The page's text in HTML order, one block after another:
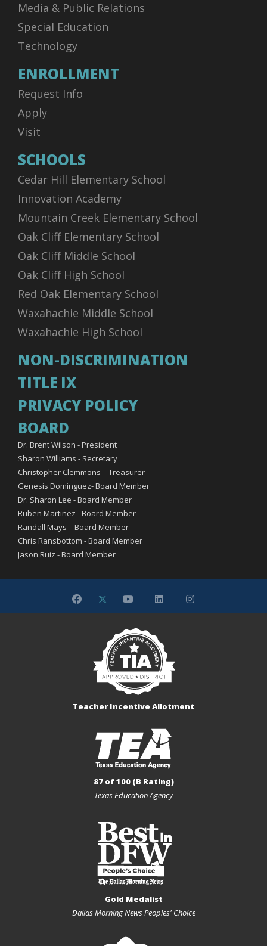
Media & Public Relations
Special Education
Technology
ENROLLMENT
Request Info
Apply
Visit
SCHOOLS
Cedar Hill Elementary School
Innovation Academy
Mountain Creek Elementary School
Oak Cliff Elementary School
Oak Cliff Middle School
Oak Cliff High School
Red Oak Elementary School
Waxahachie Middle School
Waxahachie High School
NON-DISCRIMINATION
TITLE IX
PRIVACY POLICY
BOARD
Dr. Brent Wilson - President
Sharon Williams - Secretary
Christopher Clemmons – Treasurer
Genesis Dominguez- Board Member
Dr. Sharon Lee - Board Member
Ruben Martinez - Board Member
Randall Mays – Board Member
Chris Ransbottom - Board Member
Jason Ruiz - Board Member
Teacher Incentive Allotment
87 of 100 (B Rating)
Texas Education Agency
Gold Medalist
Dallas Morning News Peoples' Choice